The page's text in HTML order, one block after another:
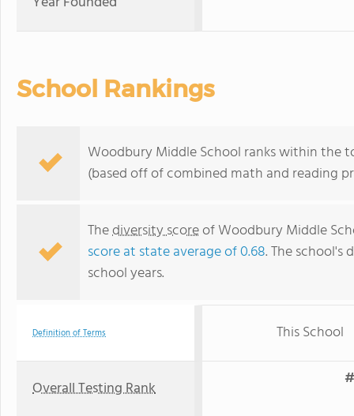
School Rankings
Woodbury Middle School ranks within the
(based off of combined math and reading
Thediversity scoreof Woodbury Middle
score at state average of 0.68. The school's
school years.
Definition of Terms This School
Overall Testing Rank